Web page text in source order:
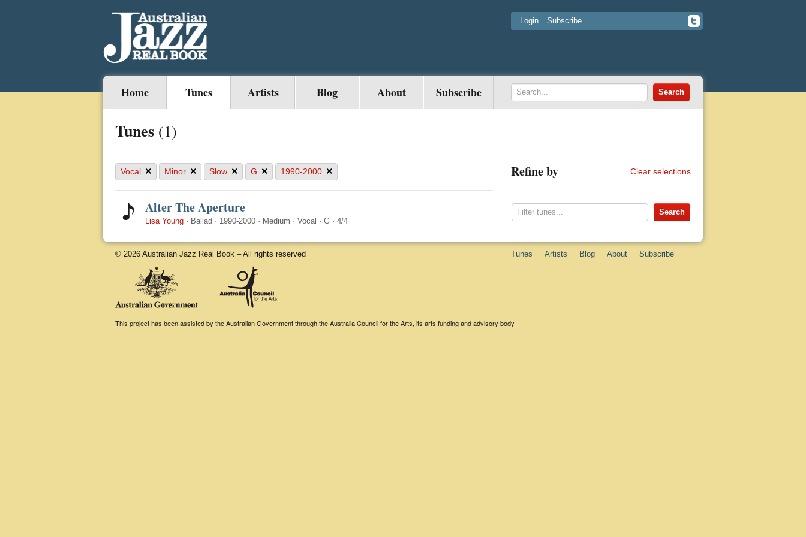
Login Subscribe
Home Tunes Artists Blog About Subscribe
Tunes (1)
Vocal × Minor × Slow × G × 1990-2000 ×
Alter The Aperture
Lisa Young · Ballad · 1990-2000 · Medium · Vocal · G · 4/4
Refine by Clear selections
© 2026 Australian Jazz Real Book – All rights reserved Tunes Artists Blog About Subscribe
This project has been assisted by the Australian Government through the Australia Council for the Arts, its arts funding and advisory body